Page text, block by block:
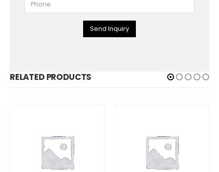
Send Inquiry
RELATED PRODUCTS